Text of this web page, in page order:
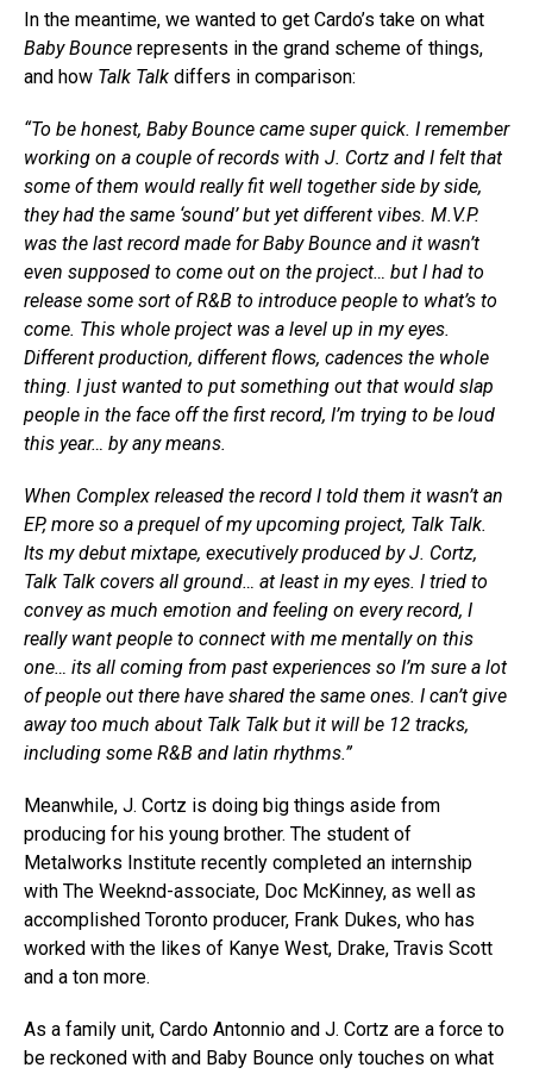
In the meantime, we wanted to get Cardo’s take on what
Baby Bounce represents in the grand scheme of things,
and how Talk Talk differs in comparison:
“To be honest, Baby Bounce came super quick. I remember
working on a couple of records with J. Cortz and I felt that
some of them would really fit well together side by side,
they had the same ‘sound’ but yet different vibes. M.V.P.
was the last record made for Baby Bounce and it wasn’t
even supposed to come out on the project… but I had to
release some sort of R&B to introduce people to what’s to
come. This whole project was a level up in my eyes.
Different production, different flows, cadences the whole
thing. I just wanted to put something out that would slap
people in the face off the first record, I’m trying to be loud
this year… by any means.
When Complex released the record I told them it wasn’t an
EP, more so a prequel of my upcoming project, Talk Talk.
Its my debut mixtape, executively produced by J. Cortz,
Talk Talk covers all ground… at least in my eyes. I tried to
convey as much emotion and feeling on every record, I
really want people to connect with me mentally on this
one… its all coming from past experiences so I’m sure a lot
of people out there have shared the same ones. I can’t give
away too much about Talk Talk but it will be 12 tracks,
including some R&B and latin rhythms.”
Meanwhile, J. Cortz is doing big things aside from
producing for his young brother. The student of
Metalworks Institute recently completed an internship
with The Weeknd-associate, Doc McKinney, as well as
accomplished Toronto producer, Frank Dukes, who has
worked with the likes of Kanye West, Drake, Travis Scott
and a ton more.
As a family unit, Cardo Antonnio and J. Cortz are a force to
be reckoned with and Baby Bounce only touches on what